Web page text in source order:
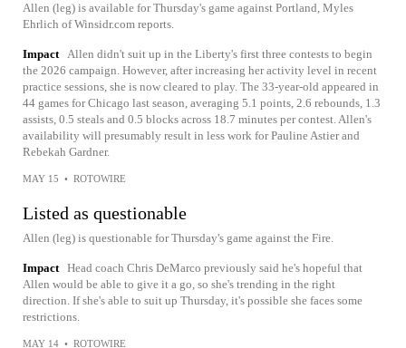
Allen (leg) is available for Thursday's game against Portland, Myles
Ehrlich of Winsidr.com reports.
Impact Allen didn't suit up in the Liberty's first three contests to begin
the 2026 campaign. However, after increasing her activity level in recent
practice sessions, she is now cleared to play. The 33-year-old appeared in
44 games for Chicago last season, averaging 5.1 points, 2.6 rebounds, 1.3
assists, 0.5 steals and 0.5 blocks across 18.7 minutes per contest. Allen's
availability will presumably result in less work for Pauline Astier and
Rebekah Gardner.
MAY 15 • ROTOWIRE
Listed as questionable
Allen (leg) is questionable for Thursday's game against the Fire.
Impact Head coach Chris DeMarco previously said he's hopeful that
Allen would be able to give it a go, so she's trending in the right
direction. If she's able to suit up Thursday, it's possible she faces some
restrictions.
MAY 14 • ROTOWIRE